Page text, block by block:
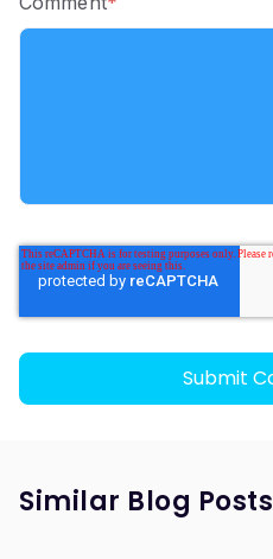
Similar Blog Posts